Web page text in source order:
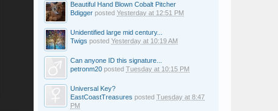
Beautiful Hand Blown Cobalt Pitcher
Bdigger posted Yesterday at 12:51 PM
Unidentified large mid century...
Twigs posted Yesterday at 10:19 AM
Can anyone ID this signature...
petronm20 posted Tuesday at 10:15 PM
Universal Key?
EastCoastTreasures posted Tuesday at 8:47
PM